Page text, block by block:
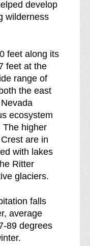
develop
wilderness
feet along its
feet at the
range of
the east
ecosystem
The higher
are in
with lakes
Ritter
glaciers.
falls
average
89 degrees